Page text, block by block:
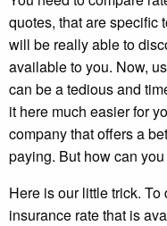
quotes, that are specific
will be really able to
available to you. Now,
can be a tedious and
it here much easier for
company that offers a
paying. But how can
Here is our little trick.
insurance rate that is